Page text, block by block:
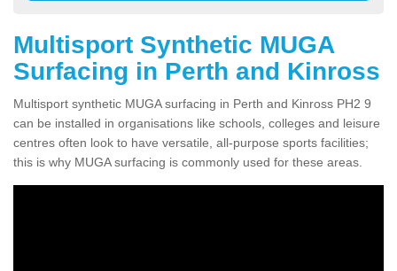
Multisport Synthetic MUGA
Surfacing in Perth and Kinross
Multisport synthetic MUGA surfacing in Perth and Kinross PH2 9
can be installed in organisations like schools, colleges and leisure
centres often look to have versatile, all-purpose sports facilities;
this is why MUGA surfacing is commonly used for these areas.